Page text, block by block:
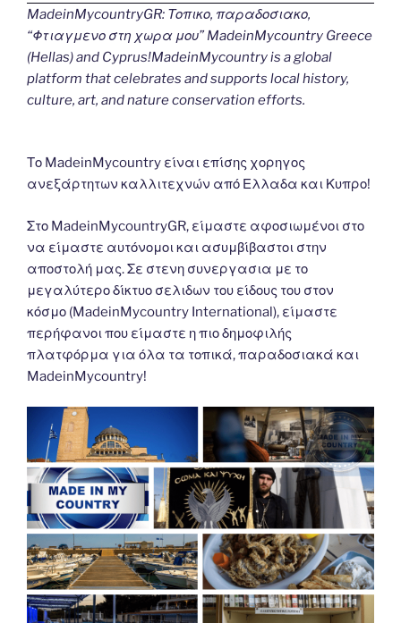
MadeinMycountryGR: Τοπικο, παραδοσιακο,
“Φτιαγμενο στη χωρα μου” MadeinMycountry Greece
(Hellas) and Cyprus!MadeinMycountry is a global
platform that celebrates and supports local history,
culture, art, and nature conservation efforts.
Το MadeinMycountry είναι επίσης χορηγος
ανεξάρτητων καλλιτεχνών από Ελλαδα και Κυπρο!
Στο MadeinMycountryGR, είμαστε αφοσιωμένοι στο
να είμαστε αυτόνομοι και ασυμβίβαστοι στην
αποστολή μας. Σε στενη συνεργασια με το
μεγαλύτερο δίκτυο σελιδων του είδους του στον
κόσμο (MadeinMycountry International), είμαστε
περήφανοι που είμαστε η πιο δημοφιλής
πλατφόρμα για όλα τα τοπικά, παραδοσιακά και
MadeinMycountry!